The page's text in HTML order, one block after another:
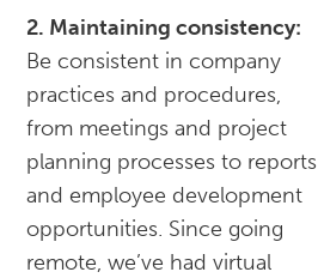
2. Maintaining consistency:
Be consistent in company
practices and procedures,
from meetings and project
planning processes to reports
and employee development
opportunities. Since going
remote, we’ve had virtual